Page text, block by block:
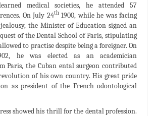
medical societies, he attended 57
On July 24th1900, while he was facing
the Minister of Education signed an
of the Dental School of Paris, stipulating
to practise despite being a foreigner. On
he was elected as an academician
Paris, the Cuban ental surgeon contributed
of his own country. His great pride
as president of the French odontological
showed his thrill for the dental profession.